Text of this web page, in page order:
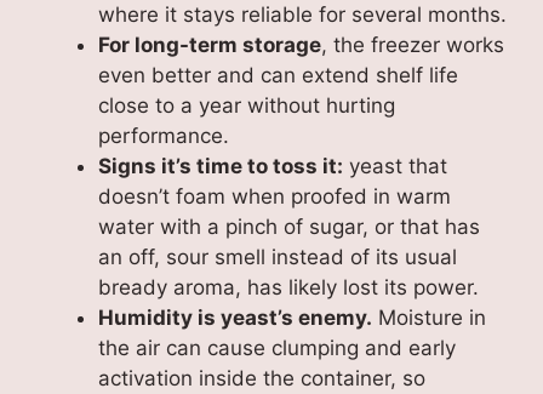
where it stays reliable for several months.
For long-term storage, the freezer works
even better and can extend shelf life
close to a year without hurting
performance.
Signs it’s time to toss it: yeast that
doesn’t foam when proofed in warm
water with a pinch of sugar, or that has
an off, sour smell instead of its usual
bready aroma, has likely lost its power.
Humidity is yeast’s enemy. Moisture in
the air can cause clumping and early
activation inside the container, so